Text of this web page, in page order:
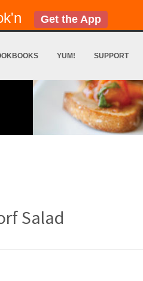
Get the App
YUM! SUPPORT
Salad